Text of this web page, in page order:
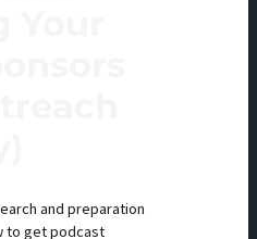
and preparation
to get podcast